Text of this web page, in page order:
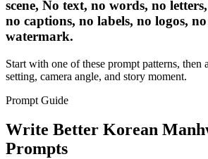
scene, No text, no words, no
no captions, no labels, no logos,
watermark.
Start with one of these prompt patterns, then
setting, camera angle, and story moment.
Prompt Guide
Write Better Korean
Prompts